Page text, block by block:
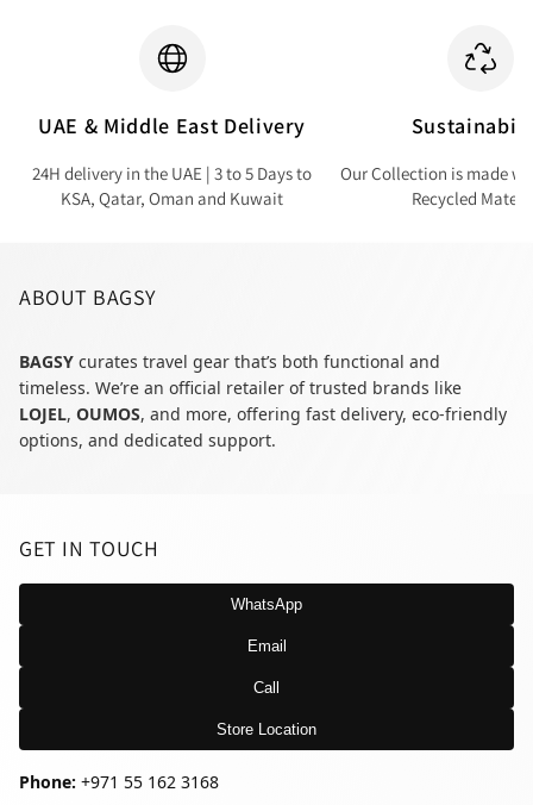
UAE & Middle East Delivery
24H delivery in the UAE | 3 to 5 Days to
KSA, Qatar, Oman and Kuwait
Our Collection is made
Recycled
ABOUT BAGSY
BAGSY curates travel gear that’s both functional and
timeless. We’re an official retailer of trusted brands like
LOJEL, OUMOS, and more, offering fast delivery, eco-friendly
options, and dedicated support.
GET IN TOUCH
WhatsApp
Email
Call
Store Location
Phone: +971 55 162 3168